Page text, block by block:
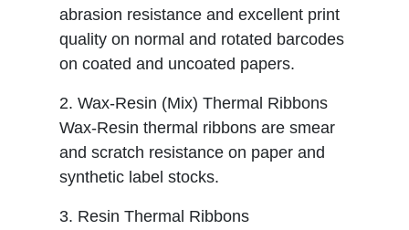
abrasion resistance and excellent print
quality on normal and rotated barcodes
on coated and uncoated papers.
2. Wax-Resin (Mix) Thermal Ribbons
Wax-Resin thermal ribbons are smear
and scratch resistance on paper and
synthetic label stocks.
3. Resin Thermal Ribbons